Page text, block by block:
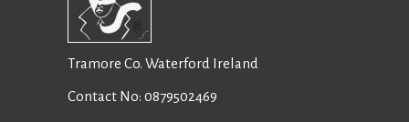
Tramore Co. Waterford Ireland
Contact No: 0879502469